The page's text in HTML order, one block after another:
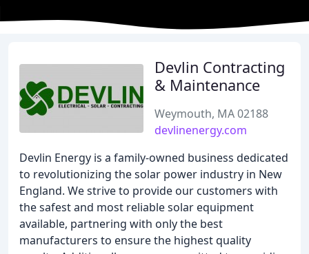
Devlin Contracting
& Maintenance
Weymouth, MA 02188
devlinenergy.com
Devlin Energy is a family-owned business dedicated
to revolutionizing the solar power industry in New
England. We strive to provide our customers with
the safest and most reliable solar equipment
available, partnering with only the best
manufacturers to ensure the highest quality